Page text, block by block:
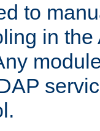
to
in the